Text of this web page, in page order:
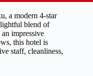
a modern 4-star
blend of
impressive
this hotel is
staff, cleanliness,